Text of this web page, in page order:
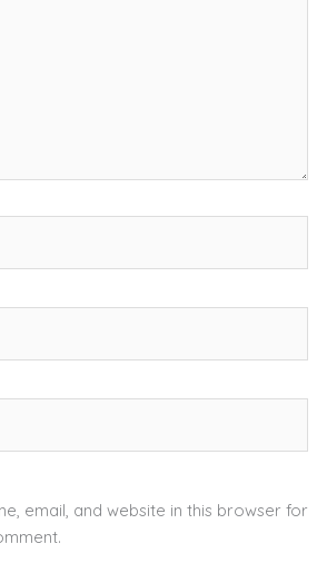
email, and website in this browser for